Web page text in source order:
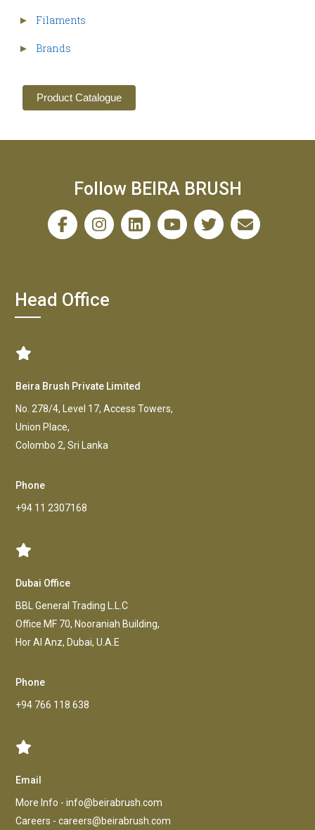
► Filaments
► Brands
Product Catalogue
Follow BEIRA BRUSH
Head Office
Beira Brush Private Limited
No. 278/4, Level 17, Access Towers,
Union Place,
Colombo 2, Sri Lanka
Phone
+94 11 2307168
Dubai Office
BBL General Trading L.L.C
Office MF 70, Nooraniah Building,
Hor AI Anz, Dubai, U.A.E
Phone
+94 766 118 638
Email
More Info - info@beirabrush.com
Careers - careers@beirabrush.com